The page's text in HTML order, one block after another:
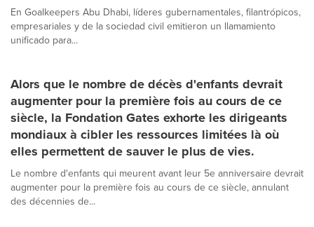
En Goalkeepers Abu Dhabi, líderes gubernamentales, filantrópicos,
empresariales y de la sociedad civil emitieron un llamamiento
unificado para...
Alors que le nombre de décès d'enfants devrait
augmenter pour la première fois au cours de ce
siècle, la Fondation Gates exhorte les dirigeants
mondiaux à cibler les ressources limitées là où
elles permettent de sauver le plus de vies.
Le nombre d'enfants qui meurent avant leur 5e anniversaire devrait
augmenter pour la première fois au cours de ce siècle, annulant
des décennies de...